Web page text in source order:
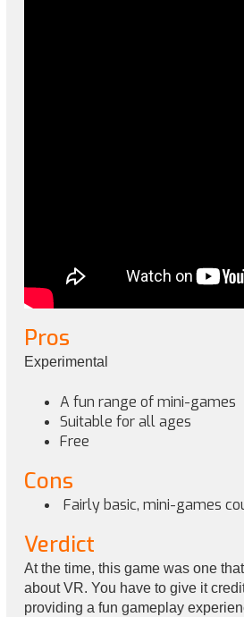
Pros
Experimental
A fun range of mini-games
Suitable for all ages
Free
Cons
Fairly basic, mini-games
Verdict
At the time, this game was one
about VR. You have to give it
providing a fun gameplay